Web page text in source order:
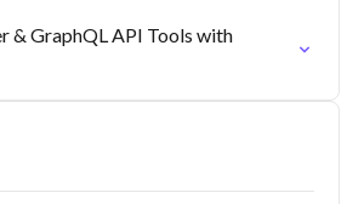
& GraphQL API Tools with